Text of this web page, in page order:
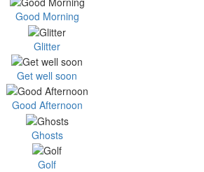
Good Morning
Glitter
Get well soon
Good Afternoon
Ghosts
Golf